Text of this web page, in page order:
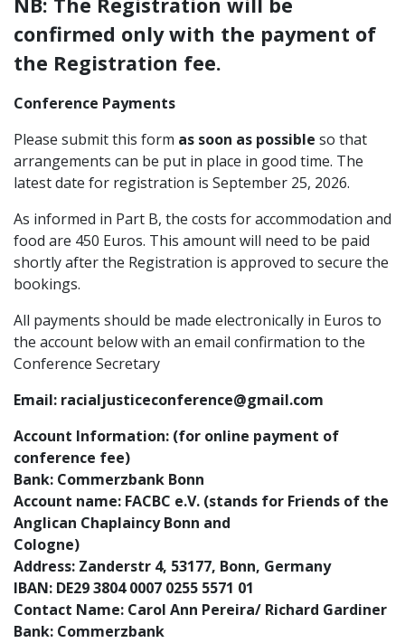
NB: The Registration will be
confirmed only with the payment of
the Registration fee.
Conference Payments
Please submit this form as soon as possible so that
arrangements can be put in place in good time. The
latest date for registration is September 25, 2026.
As informed in Part B, the costs for accommodation and
food are 450 Euros. This amount will need to be paid
shortly after the Registration is approved to secure the
bookings.
All payments should be made electronically in Euros to
the account below with an email confirmation to the
Conference Secretary
Email: racialjusticeconference@gmail.com
Account Information: (for online payment of
conference fee)
Bank: Commerzbank Bonn
Account name: FACBC e.V. (stands for Friends of the
Anglican Chaplaincy Bonn and
Cologne)
Address: Zanderstr 4, 53177, Bonn, Germany
IBAN: DE29 3804 0007 0255 5571 01
Contact Name: Carol Ann Pereira/ Richard Gardiner
Bank: Commerzbank